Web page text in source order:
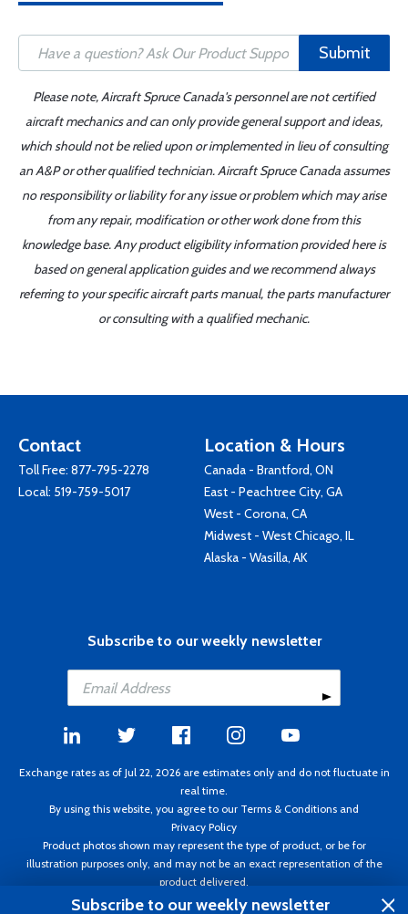
Submit
Please note, Aircraft Spruce Canada's personnel are not certified
aircraft mechanics and can only provide general support and ideas,
which should not be relied upon or implemented in lieu of consulting
an A&P or other qualified technician. Aircraft Spruce Canada assumes
no responsibility or liability for any issue or problem which may arise
from any repair, modification or other work done from this
knowledge base. Any product eligibility information provided here is
based on general application guides and we recommend always
referring to your specific aircraft parts manual, the parts manufacturer
or consulting with a qualified mechanic.
Contact
Toll Free: 877-795-2278
Local: 519-759-5017
Location & Hours
Canada - Brantford, ON
East - Peachtree City, GA
West - Corona, CA
Midwest - West Chicago, IL
Alaska - Wasilla, AK
Subscribe to our weekly newsletter
Exchange rates as of Jul 22, 2026 are estimates only and do not fluctuate in
real time.
By using this website, you agree to our Terms & Conditions and
Privacy Policy
Product photos shown may represent the type of product, or be for
illustration purposes only, and may not be an exact representation of the
product delivered.
Copyright ©1995 - 2026 Aircraft Spruce. All rights reserved. Prices subject to
Subscribe to our weekly newsletter